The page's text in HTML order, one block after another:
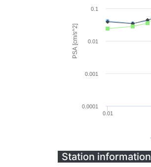
PSA [cm/s^2]
0.01
0.0001
0.001
0.01
0.1
Station information